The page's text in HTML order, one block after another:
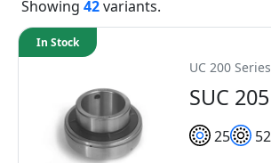
UC 200 Series
SUC 205
25 52
In Stock
Showing 42variants.